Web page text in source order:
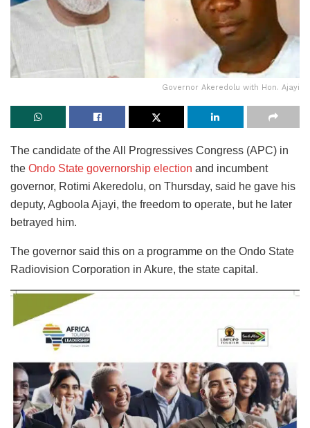
Governor Akeredolu with Hon. Ajayi
The candidate of the All Progressives Congress (APC) in
the Ondo State governorship election and incumbent
governor, Rotimi Akeredolu, on Thursday, said he gave his
deputy, Agboola Ajayi, the freedom to operate, but he later
betrayed him.
The governor said this on a programme on the Ondo State
Radiovision Corporation in Akure, the state capital.